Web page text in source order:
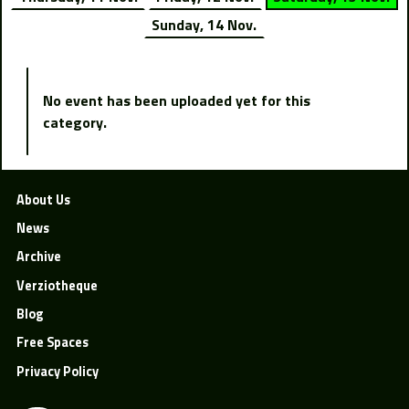
Sunday, 14 Nov.
No event has been uploaded yet for this
category.
About Us
News
Archive
Verziotheque
Blog
Free Spaces
Privacy Policy